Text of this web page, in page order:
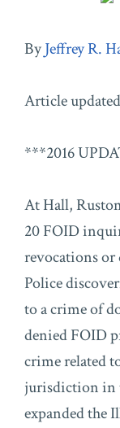
ByJeffrey R.
Article
***2016
At Hall,
20 FOID
revocations or
Police
to a crime of
denied FOID
crime related
jurisdiction in
expanded the